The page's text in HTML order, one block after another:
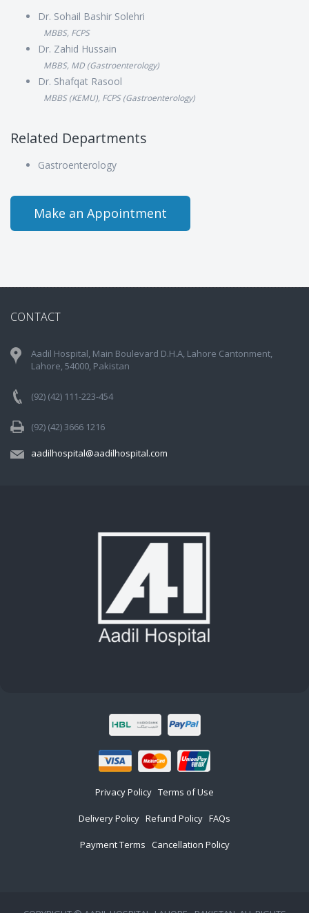
Dr. Sohail Bashir Solehri
MBBS, FCPS
Dr. Zahid Hussain
MBBS, MD (Gastroenterology)
Dr. Shafqat Rasool
MBBS (KEMU), FCPS (Gastroenterology)
Related Departments
Gastroenterology
Make an Appointment
CONTACT
Aadil Hospital, Main Boulevard D.H.A, Lahore Cantonment,
Lahore, 54000, Pakistan
(92) (42) 111-223-454
(92) (42) 3666 1216
aadilhospital@aadilhospital.com
Privacy Policy Terms of Use
Delivery Policy Refund Policy FAQs
Payment Terms Cancellation Policy